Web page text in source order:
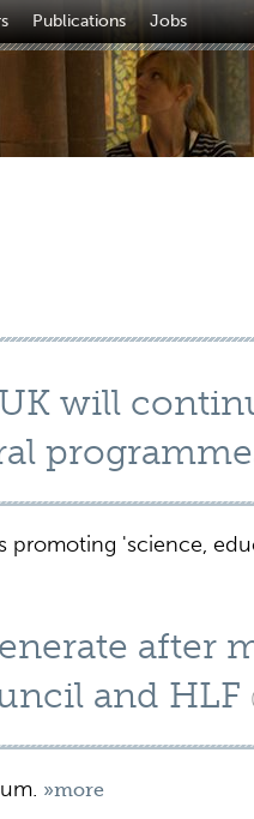
Publications Jobs
will
promoting 'science,
after
and HLF
»more